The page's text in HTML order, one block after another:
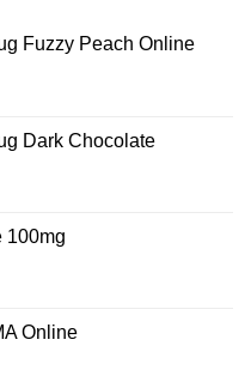
Fuzzy Peach Online
Dark Chocolate
100mg
Online